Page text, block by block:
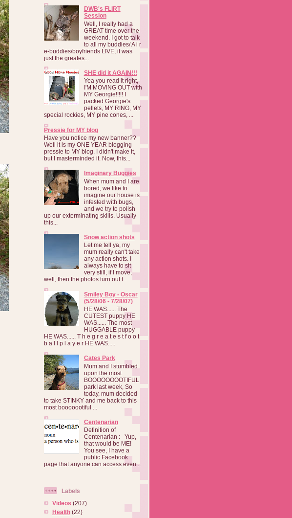
DWB's FLIRT
Session
Well, I really had a
GREAT time over the
weekend. I got to talk
to all my buddies/ A i r
e-buddies/boyfriends LIVE, it was
just the greates...
SHE did it AGAIN!!!
Yea you read it right,
I'M MOVING OUT with
MY Georgie!!!!! I
packed Georgie's
pellets, MY RING, MY
special rockies, MY pine cones, ...
Pressie for MY blog
Have you notice my new banner??
Well it is my ONE YEAR blogging
pressie to MY blog. I didn't make it,
but I masterminded it. Now, this...
Imaginary Buggies
When mum and I are
bored, we like to
imagine our house is
infested with bugs,
and we try to polish
up our exterminating skills. Usually
this...
Snow action shots
Let me tell ya, my
mum really can't take
any action shots. I
always have to sit
very still, if I move,
well, then the photos turn out t...
Smiley Boy - Oscar
(5/28/06 - 7/28/07)
HE WAS...... The
CUTEST puppy HE
WAS...... The most
HUGGABLE puppy
HE WAS...... T h e g r e a t e s t f o o t
b a l l p l a y e r HE WAS.....
Cates Park
Mum and I stumbled
upon the most
BOOOOOOOOTIFUL
park last week, So
today, mum decided
to take STINKY and me back to this
most booooootiful ...
Centenarian
Definition of
Centenarian : Yup,
that would be ME!
You see, I have a
public Facebook
page that anyone can access even...
Labels
Videos (207)
Health (22)